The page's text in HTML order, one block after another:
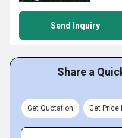
Send Inquiry
Share a
Get Quotation Get Price